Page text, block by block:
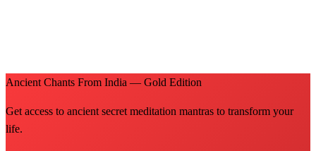
Ancient Chants From India — Gold Edition
Get access to ancient secret meditation mantras to transform your
life.